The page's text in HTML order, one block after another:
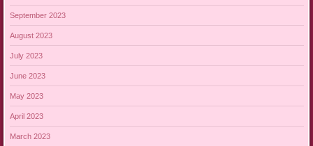
September 2023
August 2023
July 2023
June 2023
May 2023
April 2023
March 2023